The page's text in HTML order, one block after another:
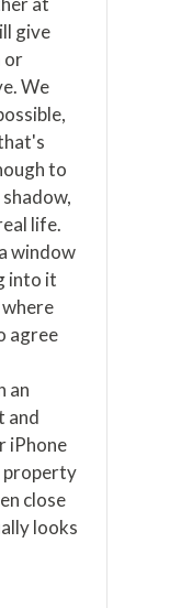
give
or
We
to
life.
window
into it
agree
an
and
iPhone
property
close
looks